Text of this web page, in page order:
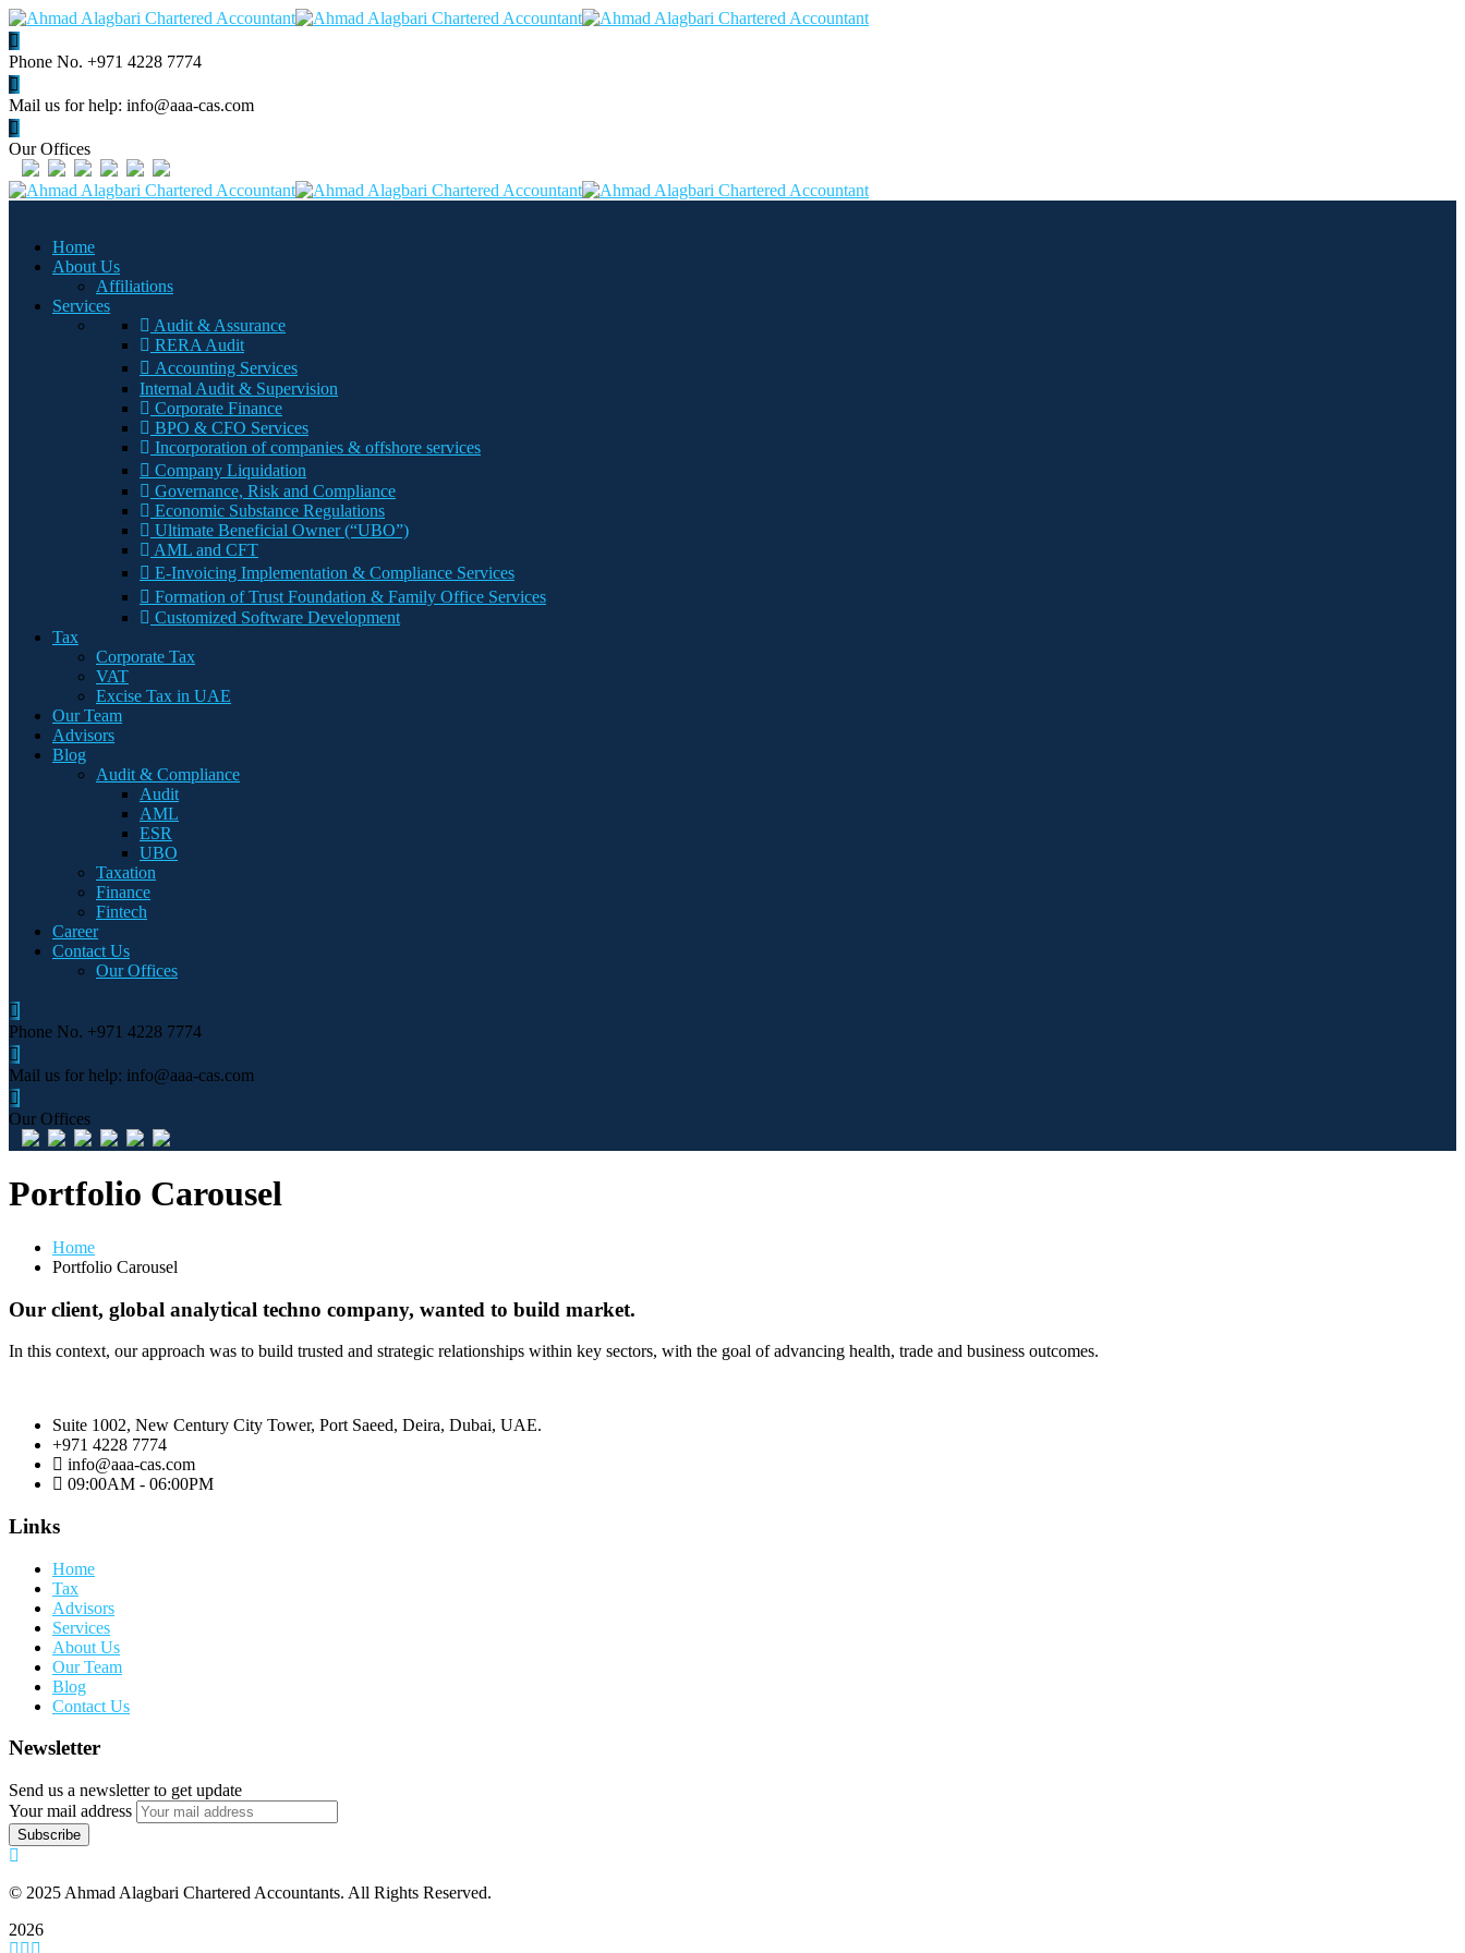
Phone No. +971 4228 7774
Mail us for help: info@aaa-cas.com
Our Offices
Home
About Us
Affiliations
Services
Audit & Assurance
RERA Audit
Accounting Services
Internal Audit & Supervision
Corporate Finance
BPO & CFO Services
Incorporation of companies & offshore services
Company Liquidation
Governance, Risk and Compliance
Economic Substance Regulations
Ultimate Beneficial Owner (“UBO”)
AML and CFT
E-Invoicing Implementation & Compliance Services
Formation of Trust Foundation & Family Office Services
Customized Software Development
Tax
Corporate Tax
VAT
Excise Tax in UAE
Our Team
Advisors
Blog
Audit & Compliance
Audit
AML
ESR
UBO
Taxation
Finance
Fintech
Career
Contact Us
Our Offices
Phone No. +971 4228 7774
Mail us for help: info@aaa-cas.com
Our Offices
Portfolio Carousel
Home
Portfolio Carousel
Our client, global analytical techno company, wanted to build market.
In this context, our approach was to build trusted and strategic relationships within key sectors, with the goal of advancing health, trade and business outcomes.
Suite 1002, New Century City Tower, Port Saeed, Deira, Dubai, UAE.
+971 4228 7774
info@aaa-cas.com
09:00AM - 06:00PM
Links
Home
Tax
Advisors
Services
About Us
Our Team
Blog
Contact Us
Newsletter
Send us a newsletter to get update
Your mail address
© 2025 Ahmad Alagbari Chartered Accountants. All Rights Reserved.
2026